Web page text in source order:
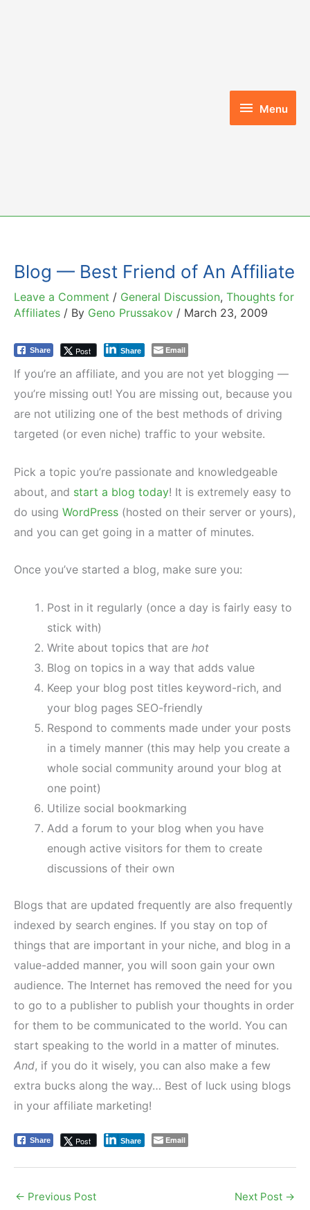
Menu
Menu
Blog — Best Friend of An Affiliate
Leave a Comment / General Discussion, Thoughts for
Affiliates / By Geno Prussakov / March 23, 2009
Share Post Share Email
If you’re an affiliate, and you are not yet blogging —
you’re missing out! You are missing out, because you
are not utilizing one of the best methods of driving
targeted (or even niche) traffic to your website.
Pick a topic you’re passionate and knowledgeable
about, and start a blog today! It is extremely easy to
do using WordPress (hosted on their server or yours),
and you can get going in a matter of minutes.
Once you’ve started a blog, make sure you:
Post in it regularly (once a day is fairly easy to
stick with)
Write about topics that are hot
Blog on topics in a way that adds value
Keep your blog post titles keyword-rich, and
your blog pages SEO-friendly
Respond to comments made under your posts
in a timely manner (this may help you create a
whole social community around your blog at
one point)
Utilize social bookmarking
Add a forum to your blog when you have
enough active visitors for them to create
discussions of their own
Blogs that are updated frequently are also frequently
indexed by search engines. If you stay on top of
things that are important in your niche, and blog in a
value-added manner, you will soon gain your own
audience. The Internet has removed the need for you
to go to a publisher to publish your thoughts in order
for them to be communicated to the world. You can
start speaking to the world in a matter of minutes.
And, if you do it wisely, you can also make a few
extra bucks along the way… Best of luck using blogs
in your affiliate marketing!
Share Post Share Email
← Previous Post Next Post →